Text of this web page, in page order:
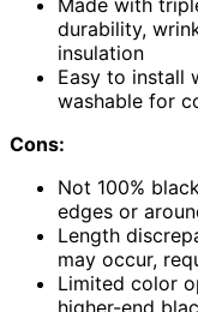
durability,
insulation
Easy to install
washable for
Cons:
Not 100%
edges or
Length
may occur,
Limited color
higher-end